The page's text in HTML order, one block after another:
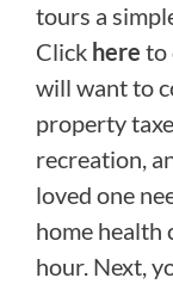
tours a
Click here to
will want to
property
recreation,
loved one
home health
hour. Next,